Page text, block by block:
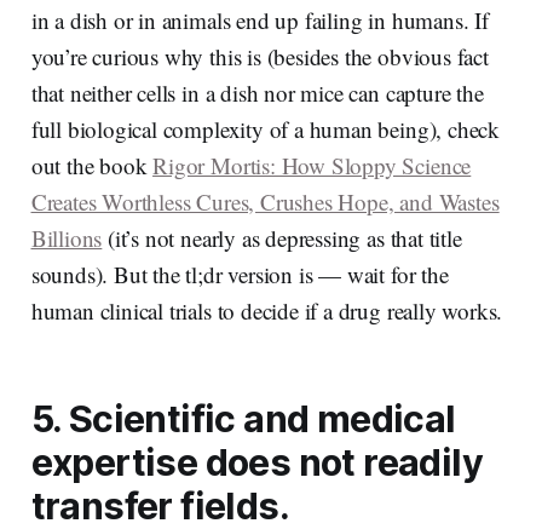
in a dish or in animals end up failing in humans. If
you’re curious why this is (besides the obvious fact
that neither cells in a dish nor mice can capture the
full biological complexity of a human being), check
out the bookRigor Mortis: How Sloppy Science
Creates Worthless Cures, Crushes Hope, and Wastes
Billions (it’s not nearly as depressing as that title
sounds). But the tl;dr version is — wait for the
human clinical trials to decide if a drug really works.
5. Scientific and medical
expertise does not readily
transfer fields.